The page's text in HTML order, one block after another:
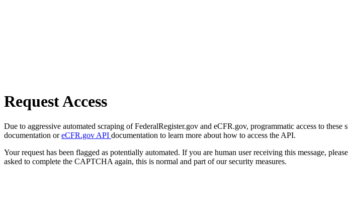
Request Access
Due to aggressive automated scraping of FederalRegister.gov and eCFR.gov, programmatic access to
documentation oreCFR.gov API documentation to learn more about how to access the API.
Your request has been flagged as potentially automated. If you are human user receiving this message,
asked to complete the CAPTCHA again, this is normal and part of our security measures.